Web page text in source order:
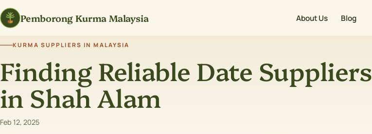
Pemborong Kurma Malaysia About Us Blog
KURMA SUPPLIERS IN MALAYSIA
Finding Reliable Date Suppliers
in Shah Alam
Feb 12, 2025